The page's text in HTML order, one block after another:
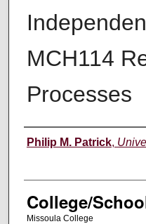
MCH114
Processes
Instructor
Philip M. Patrick,
College/
Missoula College